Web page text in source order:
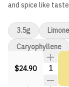
and spice like
$24.90
3.5g
Caryophyllene